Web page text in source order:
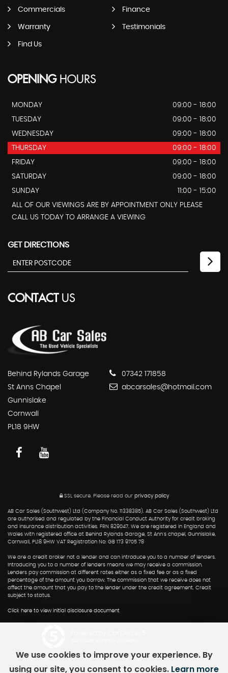
Commercials Finance
Warranty Testimonials
Find Us
OPENINGHOURS
MONDAY
09:00 - 18:00
TUESDAY
09:00 - 18:00
WEDNESDAY
09:00 - 18:00
THURSDAY
09:00 - 18:00
FRIDAY
09:00 - 18:00
SATURDAY
09:00 - 18:00
SUNDAY
11:00 - 15:00
ALL OF OUR VIEWINGS ARE BY APPOINTMENT ONLY PLEASE
CALL US TODAY TO ARRANGE A VIEWING
GET DIRECTIONS
CONTACTUS
Behind Rylands Garage
St Anns Chapel
Gunnislake
Cornwall
PL18 9HW
07342 171858
abcarsales@hotmail.com
SSL secure.Please read our privacy policy
AB Car Sales (Southwest) Ltd (Company No. 11338385). AB Car Sales (Southwest) Ltd
are authorised and regulated by the Financial Conduct Authority for credit broking
and insurance distribution activities. FRN 829047. We are registered in England and
Wales with registered office at Behind Rylands Garage, St Ann's chapel, Gunnislake,
Cornwall, PL18 9HW VAT Registration No: GB 173 9705 78
We are a credit broker not a lender and can introduce you to a number of lenders.
Introducing you to a number of lenders means we may receive a commission.
Lenders pay commission at different rates either as a fixed fee or as a fixed
percentage of the amount you borrow. The commission that we receive does not
affect the amount that you pay to the lender under the credit agreement. Credit
subject to status.
Click here to view initial disclosure document
We use cookies to improve your experience. By
using our site, you consent to cookies. Learn more